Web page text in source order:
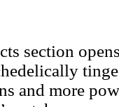
section
and more